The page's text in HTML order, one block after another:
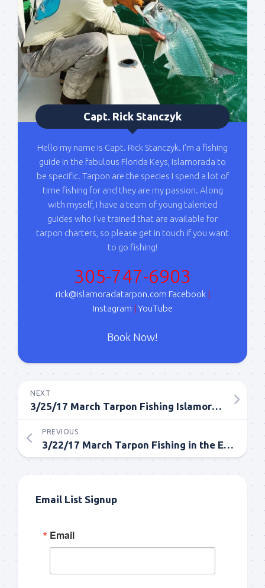
Capt. Rick Stanczyk
Hello my name is Capt. Rick Stanczyk. I’m a fishing
guide in the fabulous Florida Keys, Islamorada to
be specific. Tarpon are the species I spend a lot of
time fishing for and they are my passion. Along
with myself, I have a team of young talented
guides who I've trained that are available for
tarpon charters, so please get in touch if you want
to go fishing!
305-747-6903
rick@islamoradatarpon.com Facebook|
Instagram | YouTube
Book Now!
NEXT
3/25/17 March Tarpon Fishing Islamorada in the Everglades
PREVIOUS
3/22/17 March Tarpon Fishing in the Everglades
Email List Signup
Email
Please sign up to my mailing list here if you are
interested in fishing with me.  I send out an email
blast when I open my personal calendar dates
here first.  I'll also send out notices when there is
particularly good fishing going on, or when we may
offer any off-season specials on trips.  Hope to get
out on the water with you soon!
By submitting this form, you are consenting to receive marketing emails
from: Capt. Richard J Stanczyk LLC, 79851 Overseas Highway,
Islamorada, FL, 33036, US, www.islamoradatarpon.com. You can revoke
your consent to receive emails at any time by using the
SafeUnsubscribe® link, found at the bottom of every email.Emails are
serviced by Constant Contact.
Sign Up!